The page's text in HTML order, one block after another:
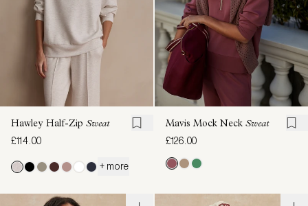
Hawley Half-Zip Sweat
£114.00
+ more
Mavis Mock Neck Sweat
£126.00